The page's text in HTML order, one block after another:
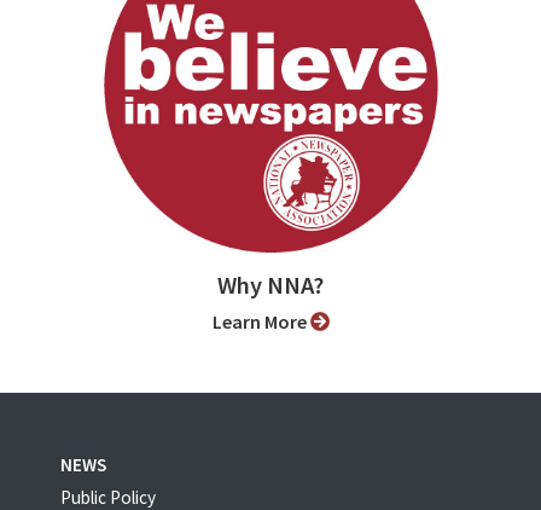
Why NNA?
Learn More
NEWS
Public Policy